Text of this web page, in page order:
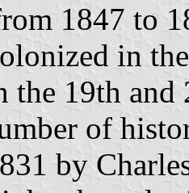
1847 to
in
the 19th and
of
by